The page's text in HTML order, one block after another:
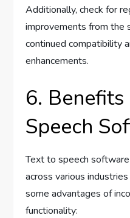
Additionally, check for
improvements from the
continued compatibility
enhancements.
6.
Speech
Text to speech
across various
some advantages of
functionality: